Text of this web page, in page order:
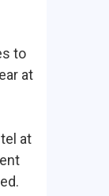
to
at
at